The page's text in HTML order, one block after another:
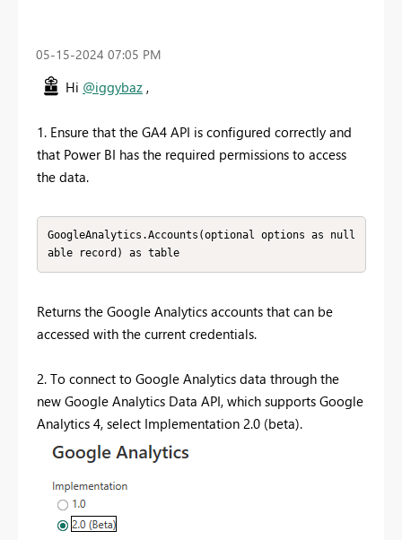
‎05-15-2024 07:05 PM
Hi @iggybaz ,
1. Ensure that the GA4 API is configured correctly and
that Power BI has the required permissions to access
the data.
GoogleAnalytics.Accounts(optional options as null
able record) as table
Returns the Google Analytics accounts that can be
accessed with the current credentials.
2. To connect to Google Analytics data through the
new Google Analytics Data API, which supports Google
Analytics 4, select Implementation 2.0 (beta).